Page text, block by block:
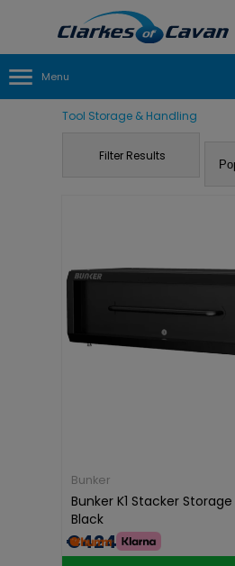
Menu
Tool Storage & Handling
Filter Results
Bunker
Bunker K1 Stacker
Black
€424.99